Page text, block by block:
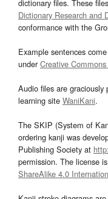
dictionary files. These
Dictionary Research and
conformance with the
Example sentences
underCreative
Audio files are graciously
learning site WaniKani.
The SKIP (System of
ordering kanji was
Publishing Society at
permission. The license is
ShareAlike 4.0